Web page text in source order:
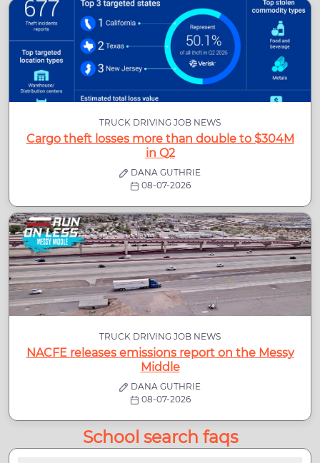
TRUCK DRIVING JOB NEWS
Cargo theft losses more than double to $304M
in Q2
DANA GUTHRIE
08-07-2026
TRUCK DRIVING JOB NEWS
NACFE releases emissions report on the Messy
Middle
DANA GUTHRIE
08-07-2026
School search faqs